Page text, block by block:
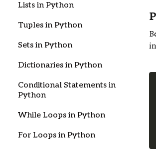
Lists in Python
Tuples in Python
Sets in Python
Dictionaries in Python
Conditional Statements in
Python
While Loops in Python
For Loops in Python